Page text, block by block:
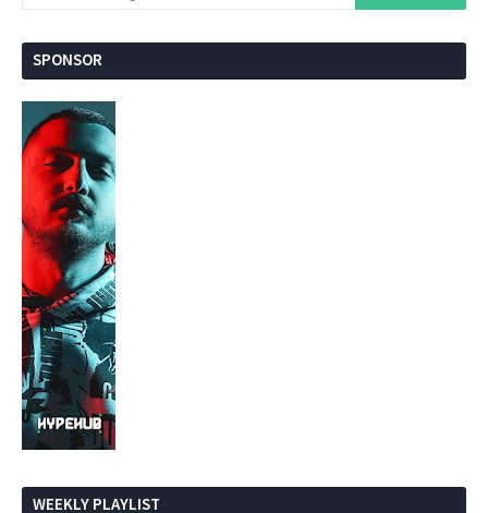
SPONSOR
WEEKLY PLAYLIST